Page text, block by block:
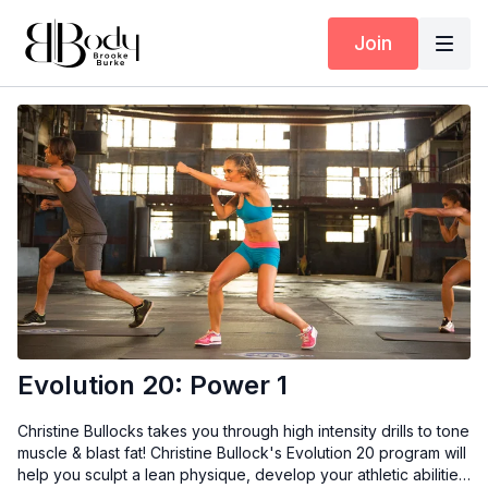
Join
Evolution 20: Power 1
Christine Bullocks takes you through high intensity drills to tone
muscle & blast fat! Christine Bullock's Evolution 20 program will
help you sculpt a lean physique, develop your athletic abilities,